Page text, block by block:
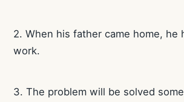
2. When his father came home, he
work.
3. The problem will be solved